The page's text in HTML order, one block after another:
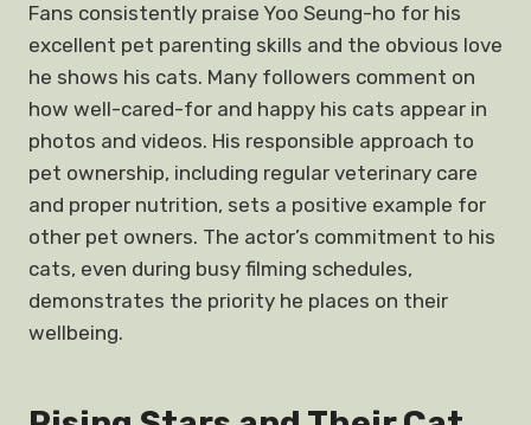
Fans consistently praise Yoo Seung-ho for his
excellent pet parenting skills and the obvious love
he shows his cats. Many followers comment on
how well-cared-for and happy his cats appear in
photos and videos. His responsible approach to
pet ownership, including regular veterinary care
and proper nutrition, sets a positive example for
other pet owners. The actor’s commitment to his
cats, even during busy filming schedules,
demonstrates the priority he places on their
wellbeing.